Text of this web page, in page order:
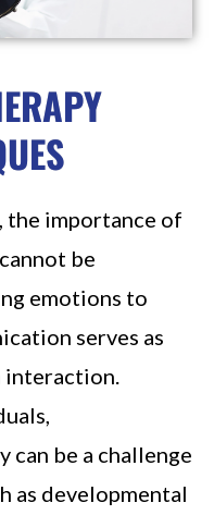
the importance of
be
emotions to
serves as
interaction.
be a challenge
as developmental